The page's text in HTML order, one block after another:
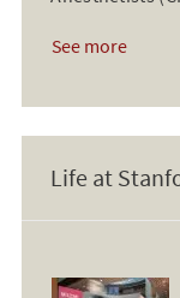
See more
Life at